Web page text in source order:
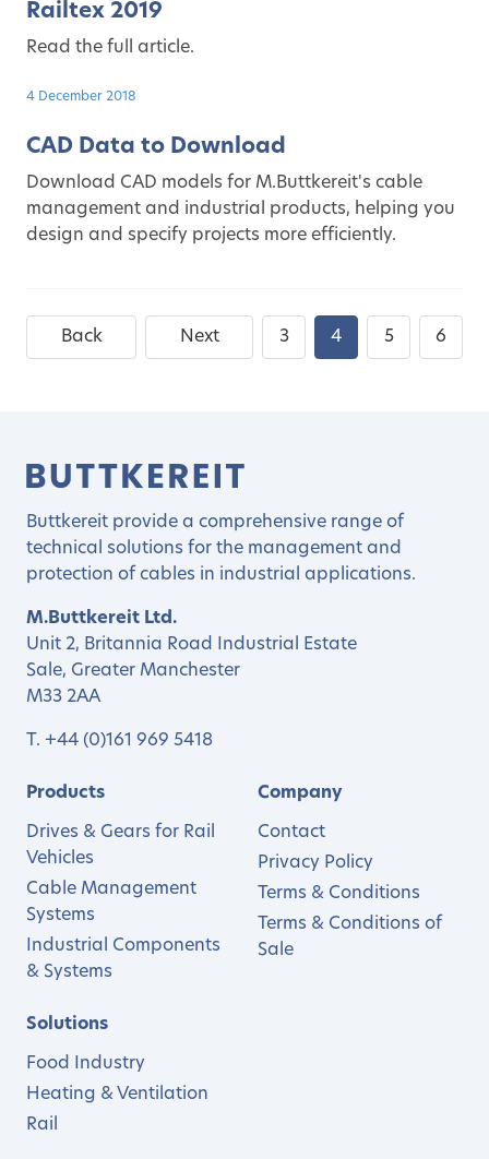
Railtex 2019
Read the full article.
4 December 2018
CAD Data to Download
Download CAD models for M.Buttkereit's cable
management and industrial products, helping you
design and specify projects more efficiently.
Back Next 3 4 5 6
Buttkereit provide a comprehensive range of
technical solutions for the management and
protection of cables in industrial applications.
M.Buttkereit Ltd.
Unit 2, Britannia Road Industrial Estate
Sale, Greater Manchester
M33 2AA
T. +44 (0)161 969 5418
Products
Drives & Gears for Rail
Vehicles
Cable Management
Systems
Industrial Components
& Systems
Solutions
Food Industry
Heating & Ventilation
Rail
Company
Contact
Privacy Policy
Terms & Conditions
Terms & Conditions of
Sale